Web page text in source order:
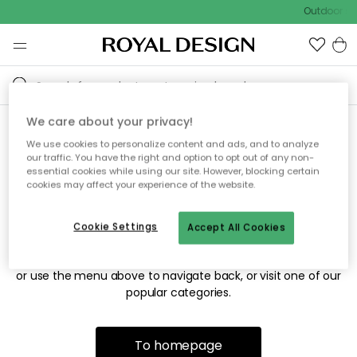
Outdoor
Sorry! We're not able to find
the page you're looking for.
The page may no longer be available, or has been moved.
or use the menu above to navigate back, or visit one of our
popular categories.
To homepage
We care about your privacy!
We use cookies to personalize content and ads, and to analyze
our traffic. You have the right and option to opt out of any non-
essential cookies while using our site. However, blocking certain
cookies may affect your experience of the website.
Accept All Cookies
Cookie Settings